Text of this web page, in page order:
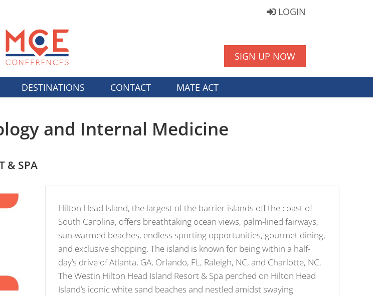
LOGIN
SIGN UP NOW
DESTINATIONS CONTACT MATE ACT
and Internal Medicine
& SPA
Hilton Head Island, the largest of the barrier islands off the coast of
South Carolina, offers breathtaking ocean views, palm-lined fairways,
sun-warmed beaches, endless sporting opportunities, gourmet dining,
and exclusive shopping. The island is known for being within a half-
day’s drive of Atlanta, GA, Orlando, FL, Raleigh, NC, and Charlotte, NC.
The Westin Hilton Head Island Resort & Spa perched on Hilton Head
Island’s iconic white sand beaches and nestled amidst swaying